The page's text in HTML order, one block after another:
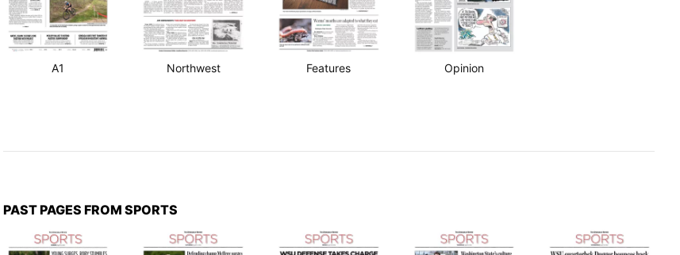
A1 Northwest Features Opinion
PAST PAGES FROM SPORTS